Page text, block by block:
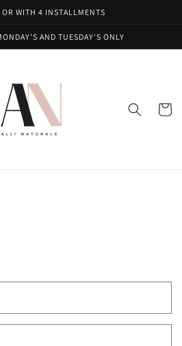
WITH 4 INSTALLMENTS
AND TUESDAY'S ONLY
Cart